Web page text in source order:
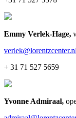
Emmy Verlek-Hage,
verlek@lorentzcenter.nl
+ 31 71 527 5659
Yvonne Admiraal,